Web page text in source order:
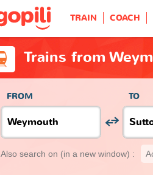
TRAIN COACH
Trains from
FROM TO
Also search on (in a new window) :